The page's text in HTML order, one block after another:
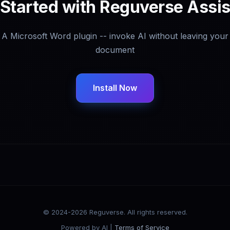
with Reguverse
A Microsoft Word plugin -- invoke AI without leaving your
document
Install Now
© 2024-2026 Reguverse. All rights reserved.
Powered by AI | Terms of Service